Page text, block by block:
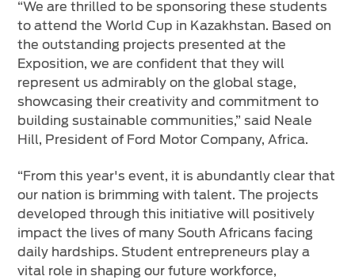
“We are thrilled to be sponsoring these students
to attend the World Cup in Kazakhstan. Based on
the outstanding projects presented at the
Exposition, we are confident that they will
represent us admirably on the global stage,
showcasing their creativity and commitment to
building sustainable communities,” said Neale
Hill, President of Ford Motor Company, Africa.
“From this year's event, it is abundantly clear that
our nation is brimming with talent. The projects
developed through this initiative will positively
impact the lives of many South Africans facing
daily hardships. Student entrepreneurs play a
vital role in shaping our future workforce,